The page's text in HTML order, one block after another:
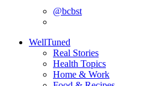
@bcbst
WellTuned
Real Stories
Health Topics
Home & Work